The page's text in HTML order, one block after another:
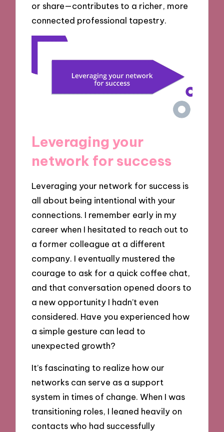
or share—contributes to a richer, more
connected professional tapestry.
Leveraging your
network for success
Leveraging your network for success is
all about being intentional with your
connections. I remember early in my
career when I hesitated to reach out to
a former colleague at a different
company. I eventually mustered the
courage to ask for a quick coffee chat,
and that conversation opened doors to
a new opportunity I hadn’t even
considered. Have you experienced how
a simple gesture can lead to
unexpected growth?
It’s fascinating to realize how our
networks can serve as a support
system in times of change. When I was
transitioning roles, I leaned heavily on
contacts who had successfully